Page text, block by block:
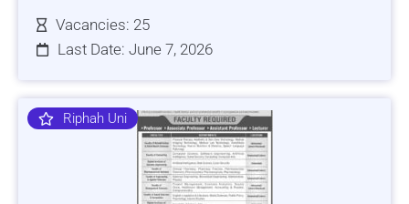
Vacancies: 25
Last Date: June 7, 2026
Riphah Uni